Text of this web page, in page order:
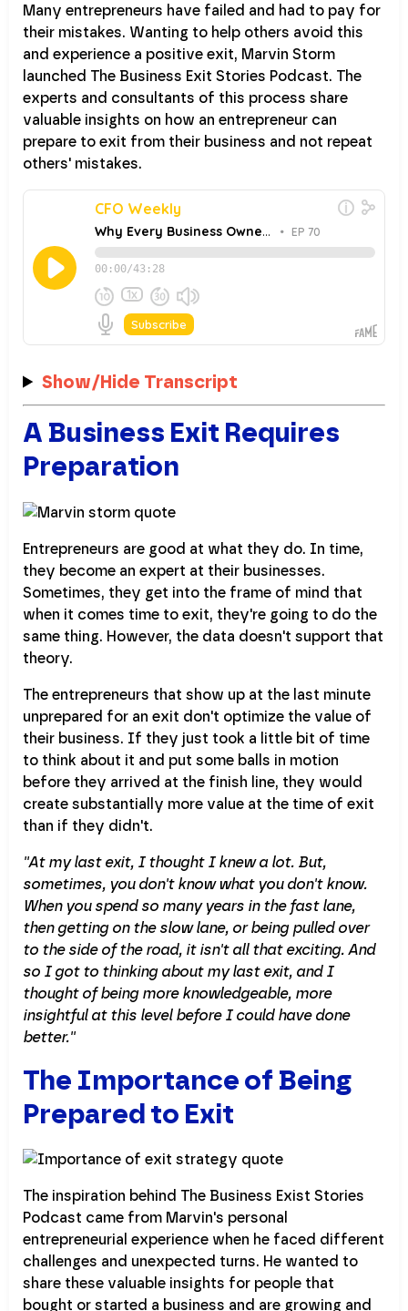
Many entrepreneurs have failed and had to pay for
their mistakes. Wanting to help others avoid this
and experience a positive exit, Marvin Storm
launched The Business Exit Stories Podcast. The
experts and consultants of this process share
valuable insights on how an entrepreneur can
prepare to exit from their business and not repeat
others' mistakes.
Show/Hide Transcript
A Business Exit Requires
Preparation
Entrepreneurs are good at what they do. In time,
they become an expert at their businesses.
Sometimes, they get into the frame of mind that
when it comes time to exit, they're going to do the
same thing. However, the data doesn't support that
theory.
The entrepreneurs that show up at the last minute
unprepared for an exit don't optimize the value of
their business. If they just took a little bit of time
to think about it and put some balls in motion
before they arrived at the finish line, they would
create substantially more value at the time of exit
than if they didn't.
''At my last exit, I thought I knew a lot. But,
sometimes, you don't know what you don't know.
When you spend so many years in the fast lane,
then getting on the slow lane, or being pulled over
to the side of the road, it isn't all that exciting. And
so I got to thinking about my last exit, and I
thought of being more knowledgeable, more
insightful at this level before I could have done
better.''
The Importance of Being
Prepared to Exit
The inspiration behind The Business Exist Stories
Podcast came from Marvin's personal
entrepreneurial experience when he faced different
challenges and unexpected turns. He wanted to
share these valuable insights for people that
bought or started a business and are growing and